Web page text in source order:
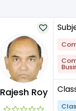
Rajesh Roy